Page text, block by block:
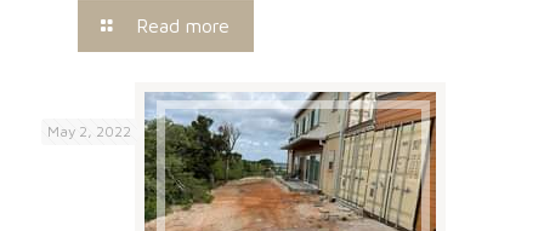
Read more
May 2, 2022